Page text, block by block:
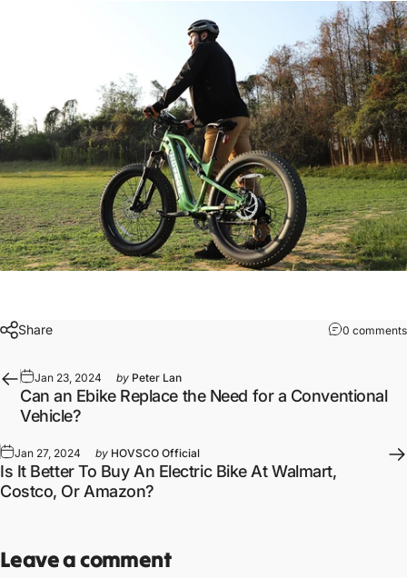
Share 0 comments
Jan 23, 2024 by Peter Lan
Can an Ebike Replace the Need for a Conventional
Vehicle?
Jan 27, 2024 by HOVSCO Official
Is It Better To Buy An Electric Bike At Walmart,
Costco, Or Amazon?
Leave a comment